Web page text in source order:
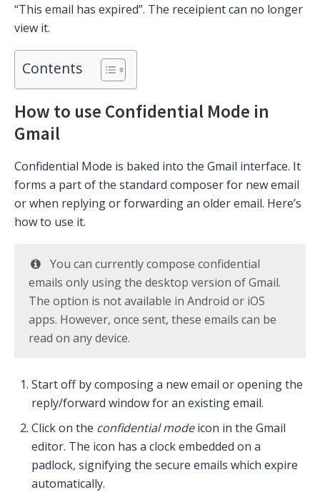
“This email has expired”. The receipient can no longer
view it.
Contents
How to use Confidential Mode in
Gmail
Confidential Mode is baked into the Gmail interface. It
forms a part of the standard composer for new email
or when replying or forwarding an older email. Here’s
how to use it.
You can currently compose confidential
emails only using the desktop version of Gmail.
The option is not available in Android or iOS
apps. However, once sent, these emails can be
read on any device.
Start off by composing a new email or opening the
reply/forward window for an existing email.
Click on the confidential modeicon in the Gmail
editor. The icon has a clock embedded on a
padlock, signifying the secure emails which expire
automatically.